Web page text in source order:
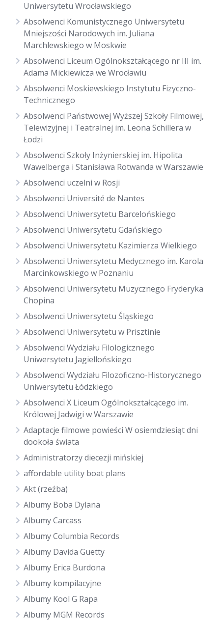
Uniwersytetu Wrocławskiego
Absolwenci Komunistycznego Uniwersytetu
Mniejszości Narodowych im. Juliana
Marchlewskiego w Moskwie
Absolwenci Liceum Ogólnokształcącego nr III im.
Adama Mickiewicza we Wrocławiu
Absolwenci Moskiewskiego Instytutu Fizyczno-
Technicznego
Absolwenci Państwowej Wyższej Szkoły Filmowej,
Telewizyjnej i Teatralnej im. Leona Schillera w
Łodzi
Absolwenci Szkoły Inżynierskiej im. Hipolita
Wawelberga i Stanisława Rotwanda w Warszawie
Absolwenci uczelni w Rosji
Absolwenci Université de Nantes
Absolwenci Uniwersytetu Barcelońskiego
Absolwenci Uniwersytetu Gdańskiego
Absolwenci Uniwersytetu Kazimierza Wielkiego
Absolwenci Uniwersytetu Medycznego im. Karola
Marcinkowskiego w Poznaniu
Absolwenci Uniwersytetu Muzycznego Fryderyka
Chopina
Absolwenci Uniwersytetu Śląskiego
Absolwenci Uniwersytetu w Prisztinie
Absolwenci Wydziału Filologicznego
Uniwersytetu Jagiellońskiego
Absolwenci Wydziału Filozoficzno-Historycznego
Uniwersytetu Łódzkiego
Absolwenci X Liceum Ogólnokształcącego im.
Królowej Jadwigi w Warszawie
Adaptacje filmowe powieści W osiemdziesiąt dni
dookoła świata
Administratorzy diecezji mińskiej
affordable utility boat plans
Akt (rzeźba)
Albumy Boba Dylana
Albumy Carcass
Albumy Columbia Records
Albumy Davida Guetty
Albumy Erica Burdona
Albumy kompilacyjne
Albumy Kool G Rapa
Albumy MGM Records